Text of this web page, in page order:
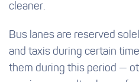
cleaner.
Bus lanes are reserved
and taxis during certain
them during this period —